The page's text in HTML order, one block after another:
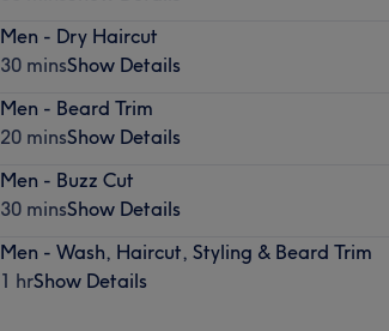
Men - Dry Haircut
30 minsShow Details
Men - Beard Trim
20 minsShow Details
Men - Buzz Cut
30 minsShow Details
Men - Wash, Haircut, Styling & Beard Trim
1 hrShow Details